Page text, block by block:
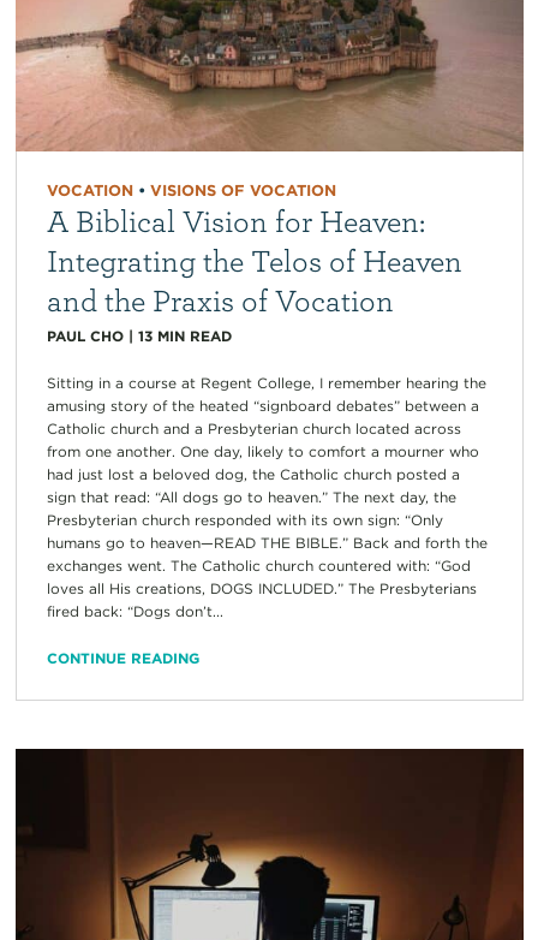
VOCATION• VISIONS OF VOCATION
A Biblical Vision for Heaven:
Integrating the Telos of Heaven
and the Praxis of Vocation
PAUL CHO| 13 MIN READ
Sitting in a course at Regent College, I remember hearing the
amusing story of the heated “signboard debates” between a
Catholic church and a Presbyterian church located across
from one another. One day, likely to comfort a mourner who
had just lost a beloved dog, the Catholic church posted a
sign that read: “All dogs go to heaven.” The next day, the
Presbyterian church responded with its own sign: “Only
humans go to heaven—READ THE BIBLE.” Back and forth the
exchanges went. The Catholic church countered with: “God
loves all His creations, DOGS INCLUDED.” The Presbyterians
fired back: “Dogs don’t...
CONTINUE READING